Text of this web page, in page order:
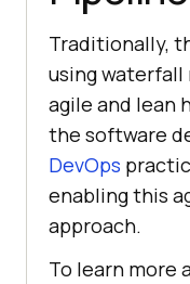
Traditionally,
using
agile and lean
the software
DevOps
enabling this
approach.
To learn more